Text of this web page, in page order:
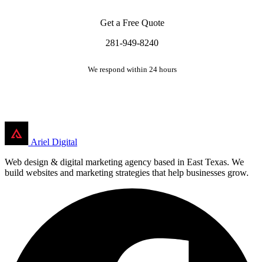
Get a Free Quote
281-949-8240
We respond within 24 hours
Ariel Digital
Web design & digital marketing agency based in East Texas. We
build websites and marketing strategies that help businesses grow.